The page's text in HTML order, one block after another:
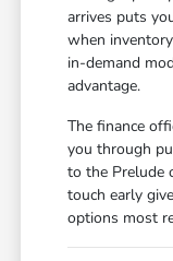
arrives puts
when
in-demand
advantage.
The finance
you through
to the Prelude
touch early
options most